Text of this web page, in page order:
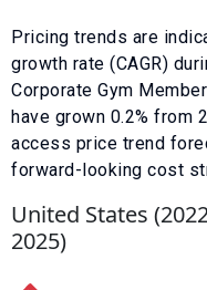
Pricing trends are
growth rate (CAGR)
Corporate Gym
have grown 0.2% from
access price trend
forward-looking cost
United States (
2025)